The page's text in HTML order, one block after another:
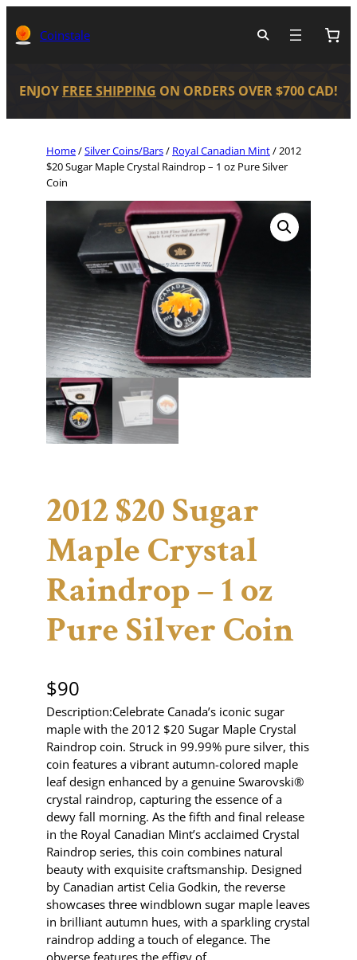
Coinstale
ENJOY FREE SHIPPING ON ORDERS OVER $700 CAD!
Home/Silver Coins/Bars/ Royal Canadian Mint/ 2012
$20 Sugar Maple Crystal Raindrop – 1 oz Pure Silver
Coin
2012 $20 Sugar
Maple Crystal
Raindrop – 1 oz
Pure Silver Coin
$90
Description:Celebrate Canada’s iconic sugar
maple with the 2012 $20 Sugar Maple Crystal
Raindrop coin. Struck in 99.99% pure silver, this
coin features a vibrant autumn-colored maple
leaf design enhanced by a genuine Swarovski®
crystal raindrop, capturing the essence of a
dewy fall morning. As the fifth and final release
in the Royal Canadian Mint’s acclaimed Crystal
Raindrop series, this coin combines natural
beauty with exquisite craftsmanship. Designed
by Canadian artist Celia Godkin, the reverse
showcases three windblown sugar maple leaves
in brilliant autumn hues, with a sparkling crystal
raindrop adding a touch of elegance. The
obverse features the effigy of…